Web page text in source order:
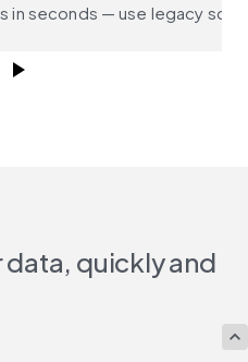
in seconds — use legacy
quickly and